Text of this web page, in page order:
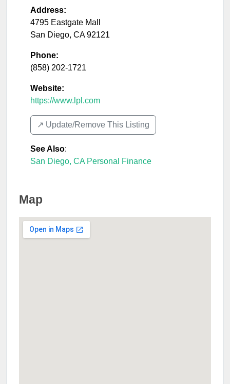
Address:
4795 Eastgate Mall
San Diego, CA 92121
Phone:
(858) 202-1721
Website:
https://www.lpl.com
↗️ Update/Remove This Listing
See Also:
San Diego, CA Personal Finance
Map